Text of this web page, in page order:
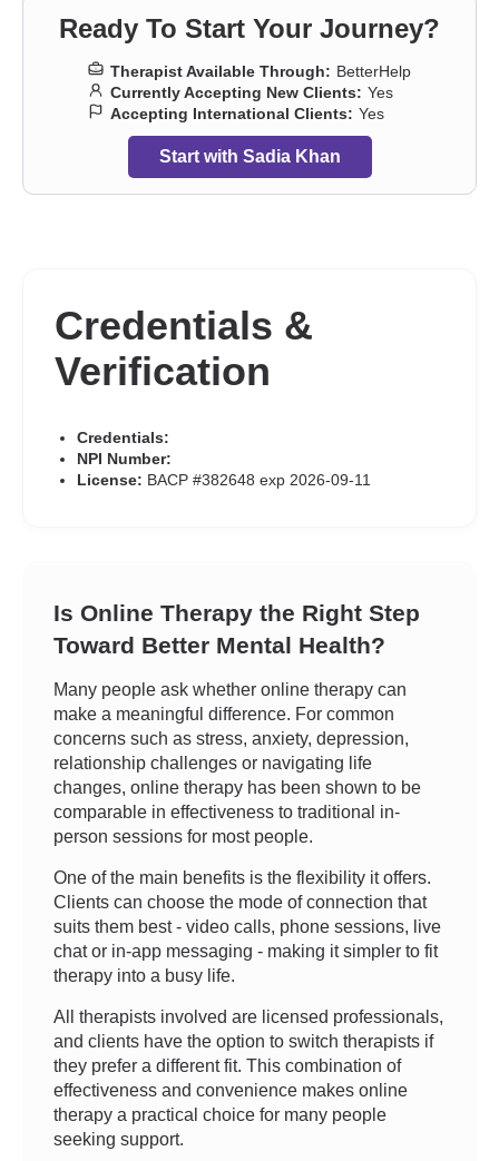
Ready To Start Your Journey?
Therapist Available Through: BetterHelp
Currently Accepting New Clients: Yes
Accepting International Clients: Yes
Start with Sadia Khan
Credentials &
Verification
Credentials:
NPI Number:
License: BACP #382648 exp 2026-09-11
Is Online Therapy the Right Step
Toward Better Mental Health?
Many people ask whether online therapy can
make a meaningful difference. For common
concerns such as stress, anxiety, depression,
relationship challenges or navigating life
changes, online therapy has been shown to be
comparable in effectiveness to traditional in-
person sessions for most people.
One of the main benefits is the flexibility it offers.
Clients can choose the mode of connection that
suits them best - video calls, phone sessions, live
chat or in-app messaging - making it simpler to fit
therapy into a busy life.
All therapists involved are licensed professionals,
and clients have the option to switch therapists if
they prefer a different fit. This combination of
effectiveness and convenience makes online
therapy a practical choice for many people
seeking support.